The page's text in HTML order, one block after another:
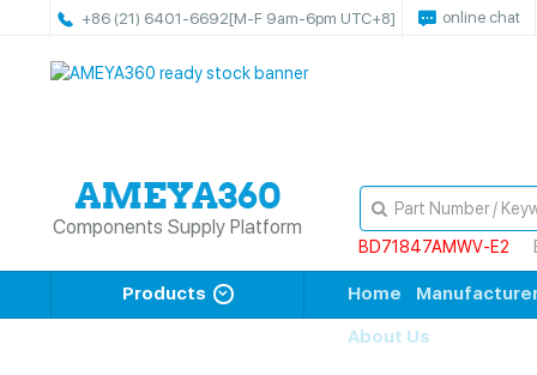
+86 (21) 6401-6692[M-F 9am-6pm UTC+8] online chat
Components Supply Platform
BD71847AMWV-E2
Products Home
About Us